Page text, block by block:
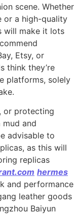
scene. Whether
or a high-quality
will make it lots
Etsy, or
think they’re
platforms, solely
or protecting
and
advisable to
as this will
replicas
hermes
and performance
leather goods
Baiyun